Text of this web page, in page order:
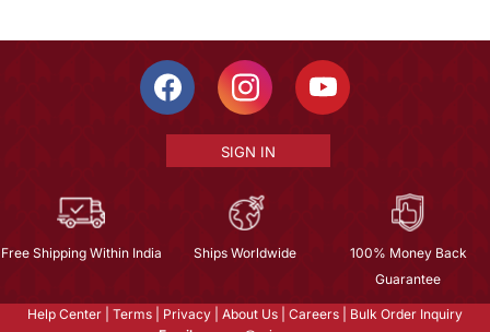
SIGN IN
Free Shipping Within India Ships Worldwide
100% Money Back
Guarantee
Help Center Terms Privacy About Us Careers
Bulk Order Inquiry